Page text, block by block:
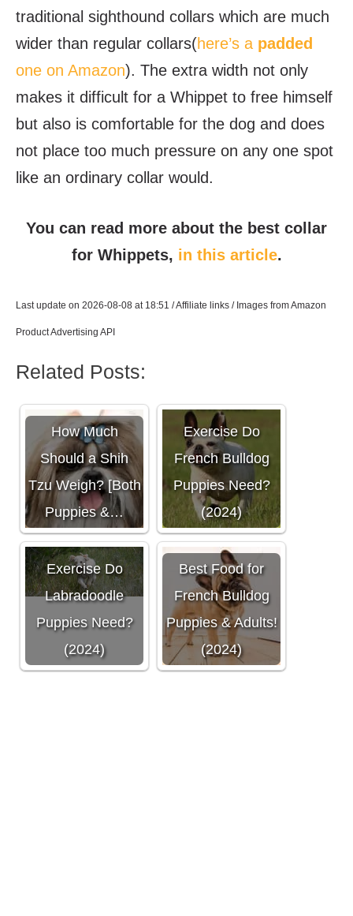
traditional sighthound collars which are much
wider than regular collars(here’s a padded
one on Amazon). The extra width not only
makes it difficult for a Whippet to free himself
but also is comfortable for the dog and does
not place too much pressure on any one spot
like an ordinary collar would.
You can read more about the best collar
for Whippets, in this article.
Last update on 2026-08-08 at 18:51 / Affiliate links / Images from Amazon
Product Advertising API
Related Posts:
How Much
Should a Shih
Tzu Weigh? [Both
Puppies &…
How Much
Exercise Do
French Bulldog
Puppies Need?
(2024)
How Much
Exercise Do
Labradoodle
Puppies Need?
(2024)
Best Food for
French Bulldog
Puppies & Adults!
(2024)